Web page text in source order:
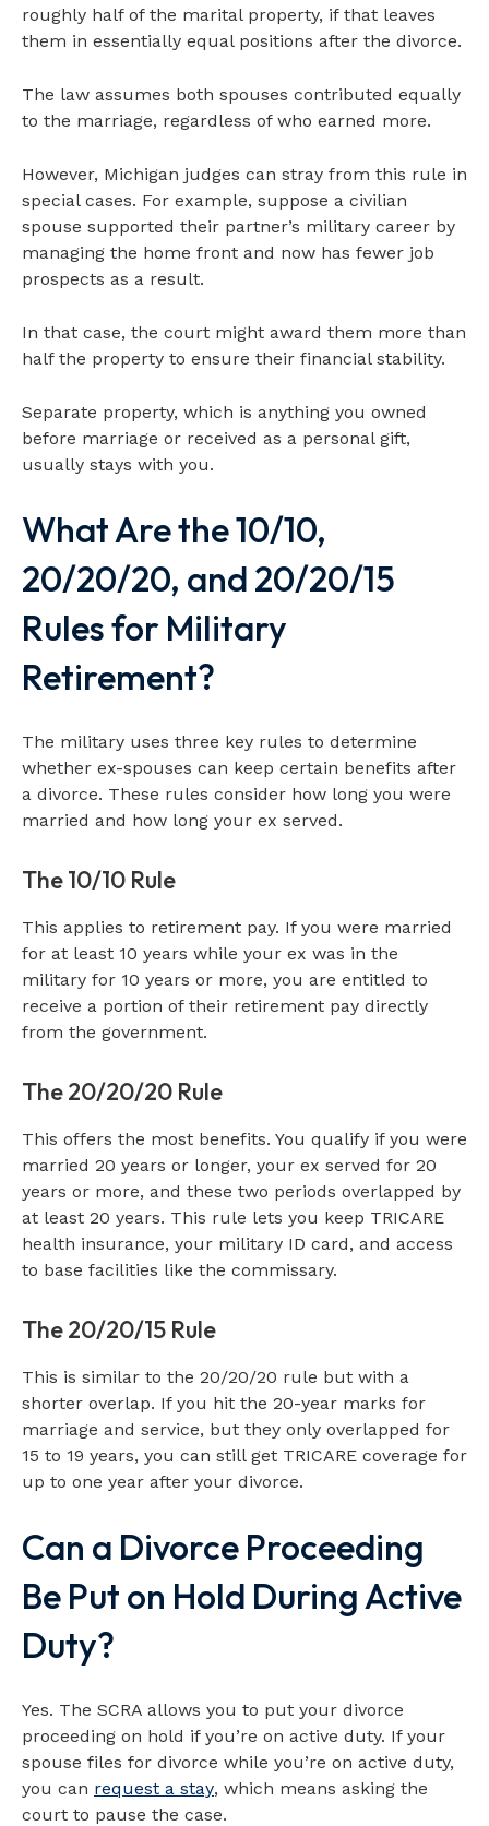
roughly half of the marital property, if that leaves
them in essentially equal positions after the divorce.
The law assumes both spouses contributed equally
to the marriage, regardless of who earned more.
However, Michigan judges can stray from this rule in
special cases. For example, suppose a civilian
spouse supported their partner’s military career by
managing the home front and now has fewer job
prospects as a result.
In that case, the court might award them more than
half the property to ensure their financial stability.
Separate property, which is anything you owned
before marriage or received as a personal gift,
usually stays with you.
What Are the 10/10,
20/20/20, and 20/20/15
Rules for Military
Retirement?
The military uses three key rules to determine
whether ex-spouses can keep certain benefits after
a divorce. These rules consider how long you were
married and how long your ex served.
The 10/10 Rule
This applies to retirement pay. If you were married
for at least 10 years while your ex was in the
military for 10 years or more, you are entitled to
receive a portion of their retirement pay directly
from the government.
The 20/20/20 Rule
This offers the most benefits. You qualify if you were
married 20 years or longer, your ex served for 20
years or more, and these two periods overlapped by
at least 20 years. This rule lets you keep TRICARE
health insurance, your military ID card, and access
to base facilities like the commissary.
The 20/20/15 Rule
This is similar to the 20/20/20 rule but with a
shorter overlap. If you hit the 20-year marks for
marriage and service, but they only overlapped for
15 to 19 years, you can still get TRICARE coverage for
up to one year after your divorce.
Can a Divorce Proceeding
Be Put on Hold During Active
Duty?
Yes. The SCRA allows you to put your divorce
proceeding on hold if you’re on active duty. If your
spouse files for divorce while you’re on active duty,
you can request a stay, which means asking the
court to pause the case.